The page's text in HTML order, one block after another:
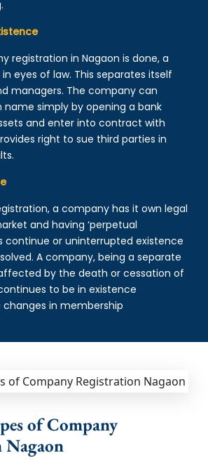
registration in Nagaon is done, a
eyes of law. This separates itself
managers. The company can
name simply by opening a bank
and enter into contract with
right to sue third parties in
a company has it own legal
and having ‘perpetual
continue or uninterrupted existence
A company, being a separate
by the death or cessation of
to be in existence
in membership
of Company